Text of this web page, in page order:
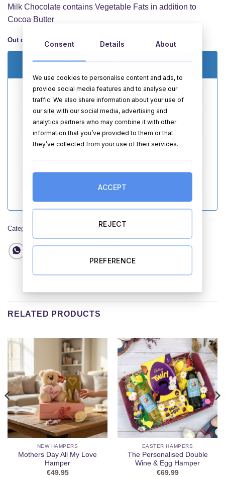
Milk Chocolate contains Vegetable Fats in addition to
Cocoa Butter
Out of stock
Email me when this item is back in stock
Categories: ,Easter Hampers
RELATED PRODUCTS
NEW HAMPERS
Mothers Day All My Love
Hamper
€49.95
EASTER HAMPERS
The Personalised Double
Wine & Egg Hamper
€69.99
Consent Details About
We use cookies to personalise content and ads, to
provide social media features and to analyse our
traffic. We also share information about your use of
our site with our social media, advertising and
analytics partners who may combine it with other
information that you’ve provided to them or that
they’ve collected from your use of their services.
ACCEPT
REJECT
PREFERENCE